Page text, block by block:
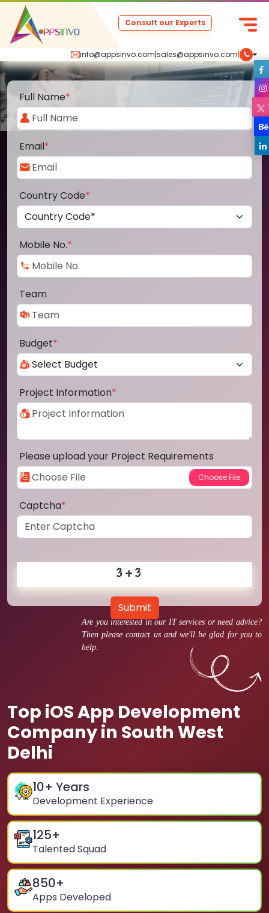
info@appsinvo.com|sales@appsinvo.com|
Consult our Experts
Are you interested in our IT services or need advice?
Then please contact us and we'll be glad for you to
help.
Top iOS App Development
Company in South West
Delhi
10+ Years
Development Experience
125+
Talented Squad
850+
Apps Developed
Full Name*
Email*
Country Code*
Mobile No.*
Team
Budget*
Project Information*
Please upload your Project Requirements
Captcha*
Submit